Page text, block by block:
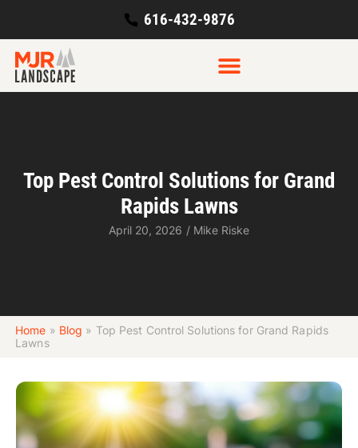
616-432-9876
Top Pest Control Solutions for Grand
Rapids Lawns
April 20, 2026 / Mike Riske
Home » Blog » Top Pest Control Solutions for Grand Rapids
Lawns